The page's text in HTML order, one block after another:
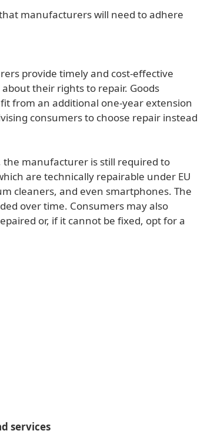
manufacturers will need to adhere
provide timely and cost-effective
their rights to repair. Goods
from an additional one-year extension
consumers to choose repair instead
manufacturer is still required to
are technically repairable under EU
cleaners, and even smartphones. The
over time. Consumers may also
or, if it cannot be fixed, opt for a
services